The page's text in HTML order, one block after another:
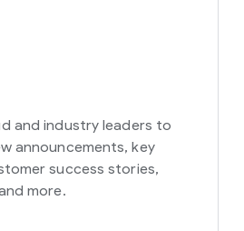
and industry leaders to
announcements, key
success stories,
more.